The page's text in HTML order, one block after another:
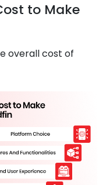
to Make
overall cost of